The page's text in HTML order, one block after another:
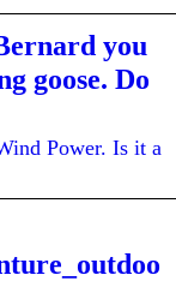
you
goose. Do
Power. Is it a